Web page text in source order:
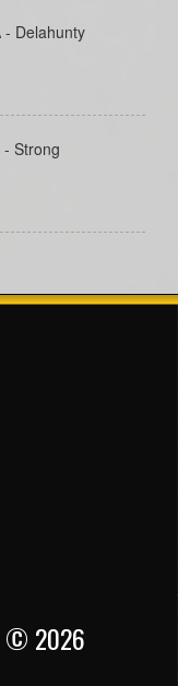
- Delahunty
- Strong
© 2026